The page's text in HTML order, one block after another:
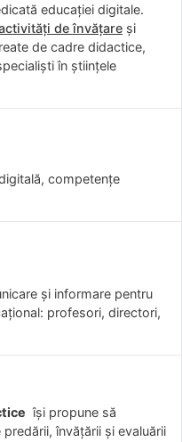
educației digitale.
de învățare și
de cadre didactice,
în științele
competențe
și informare pentru
profesori, directori,
îşi propune să
învăţării şi evaluării